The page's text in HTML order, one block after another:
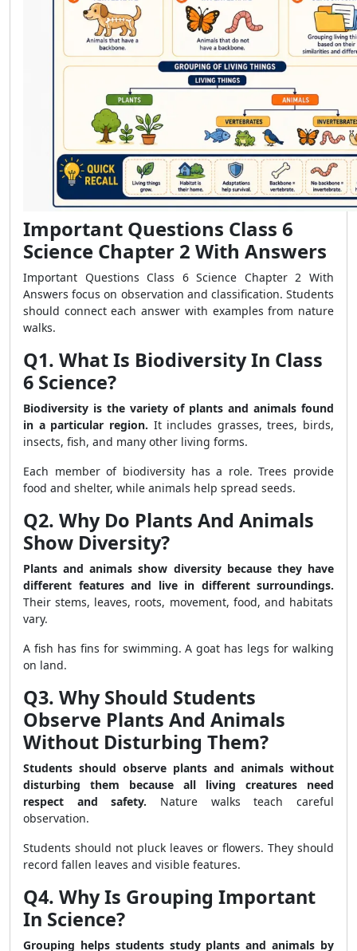
Important Questions Class 6
Science Chapter 2 With Answers
Important Questions Class 6 Science Chapter 2 With
Answers focus on observation and classification. Students
should connect each answer with examples from nature
walks.
Q1. What Is Biodiversity In Class
6 Science?
Biodiversity is the variety of plants and animals found
in a particular region. It includes grasses, trees, birds,
insects, fish, and many other living forms.
Each member of biodiversity has a role. Trees provide
food and shelter, while animals help spread seeds.
Q2. Why Do Plants And Animals
Show Diversity?
Plants and animals show diversity because they have
different features and live in different surroundings.
Their stems, leaves, roots, movement, food, and habitats
vary.
A fish has fins for swimming. A goat has legs for walking
on land.
Q3. Why Should Students
Observe Plants And Animals
Without Disturbing Them?
Students should observe plants and animals without
disturbing them because all living creatures need
respect and safety. Nature walks teach careful
observation.
Students should not pluck leaves or flowers. They should
record fallen leaves and visible features.
Q4. Why Is Grouping Important
In Science?
Grouping helps students study plants and animals by